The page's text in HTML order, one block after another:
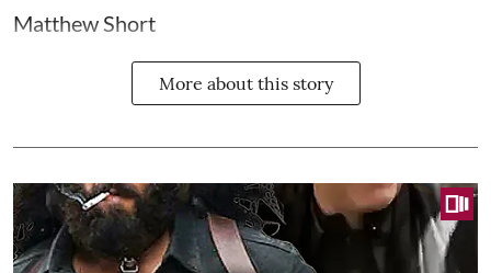
Matthew Short
More about this story